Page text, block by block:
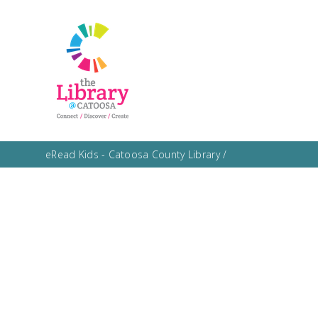
eRead Kids - Catoosa County Library/